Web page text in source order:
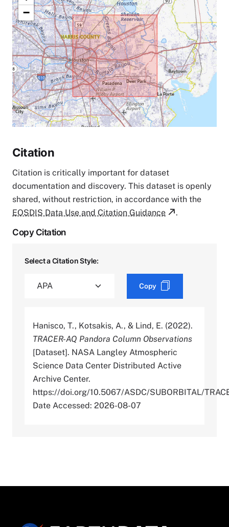
−
Citation
Citation is critically important for dataset
documentation and discovery. This dataset is openly
shared, without restriction, in accordance with the
EOSDIS Data Use and Citation Guidance
.
Copy Citation
Select a Citation Style:
Copy
Hanisco, T., Kotsakis, A., & Lind, E. (2022).
TRACER-AQ Pandora Column Observations
[Dataset]. NASA Langley Atmospheric
Science Data Center Distributed Active
Archive Center.
https://doi.org/10.5067/ASDC/SUBORBITAL/
Date Accessed: 2026-08-07